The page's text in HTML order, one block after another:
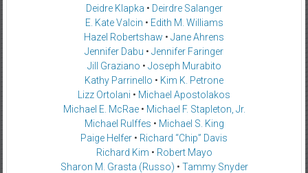
Deidre Klapka • Deirdre Salanger
E. Kate Valcin • Edith M. Williams
Hazel Robertshaw • Jane Ahrens
Jennifer Dabu • Jennifer Faringer
Jill Graziano • Joseph Murabito
Kathy Parrinello • Kim K. Petrone
Lizz Ortolani • Michael Apostolakos
Michael E. McRae• Michael F. Stapleton, Jr.
Michael Rulffes • Michael S. King
Paige Helfer • Richard “Chip” Davis
Richard Kim • Robert Mayo
Sharon M. Grasta (Russo) • Tammy Snyder